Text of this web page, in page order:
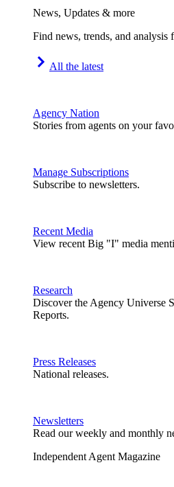
News, Updates & more
Find news, trends, and analysis
All the latest
Agency Nation
Stories from agents on your
Manage Subscriptions
Subscribe to newsletters.
Recent Media
View recent Big "I" media
Research
Discover the Agency Universe
Reports.
Press Releases
National releases.
Newsletters
Read our weekly and monthly
Independent Agent Magazine